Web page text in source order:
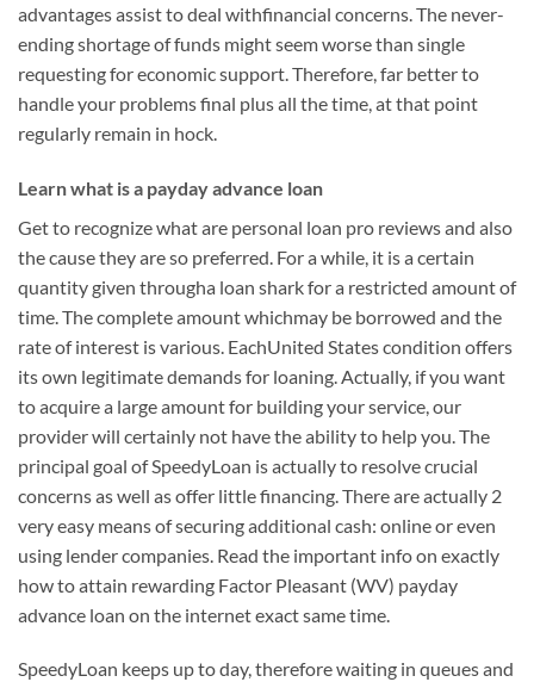
advantages assist to deal withfinancial concerns. The never-
ending shortage of funds might seem worse than single
requesting for economic support. Therefore, far better to
handle your problems final plus all the time, at that point
regularly remain in hock.
Learn what is a payday advance loan
Get to recognize what are personal loan pro reviews and also
the cause they are so preferred. For a while, it is a certain
quantity given througha loan shark for a restricted amount of
time. The complete amount whichmay be borrowed and the
rate of interest is various. EachUnited States condition offers
its own legitimate demands for loaning. Actually, if you want
to acquire a large amount for building your service, our
provider will certainly not have the ability to help you. The
principal goal of SpeedyLoan is actually to resolve crucial
concerns as well as offer little financing. There are actually 2
very easy means of securing additional cash: online or even
using lender companies. Read the important info on exactly
how to attain rewarding Factor Pleasant (WV) payday
advance loan on the internet exact same time.
SpeedyLoan keeps up to day, therefore waiting in queues and